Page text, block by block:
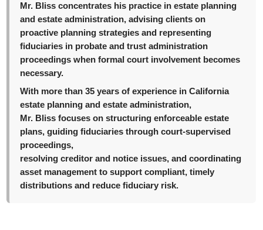
Mr. Bliss concentrates his practice in estate planning
and estate administration, advising clients on
proactive planning strategies and representing
fiduciaries in probate and trust administration
proceedings when formal court involvement becomes
necessary.
With more than 35 years of experience in California
estate planning and estate administration,
Mr. Bliss focuses on structuring enforceable estate
plans, guiding fiduciaries through court-supervised
proceedings,
resolving creditor and notice issues, and coordinating
asset management to support compliant, timely
distributions and reduce fiduciary risk.